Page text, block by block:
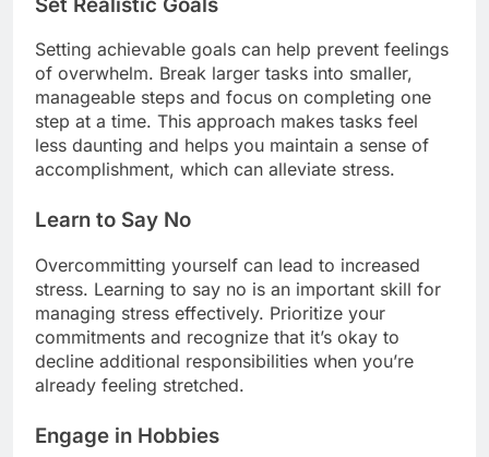
Setting achievable goals can help prevent feelings
of overwhelm. Break larger tasks into smaller,
manageable steps and focus on completing one
step at a time. This approach makes tasks feel
less daunting and helps you maintain a sense of
accomplishment, which can alleviate stress.
Learn to Say No
Overcommitting yourself can lead to increased
stress. Learning to say no is an important skill for
managing stress effectively. Prioritize your
commitments and recognize that it’s okay to
decline additional responsibilities when you’re
already feeling stretched.
Engage in Hobbies